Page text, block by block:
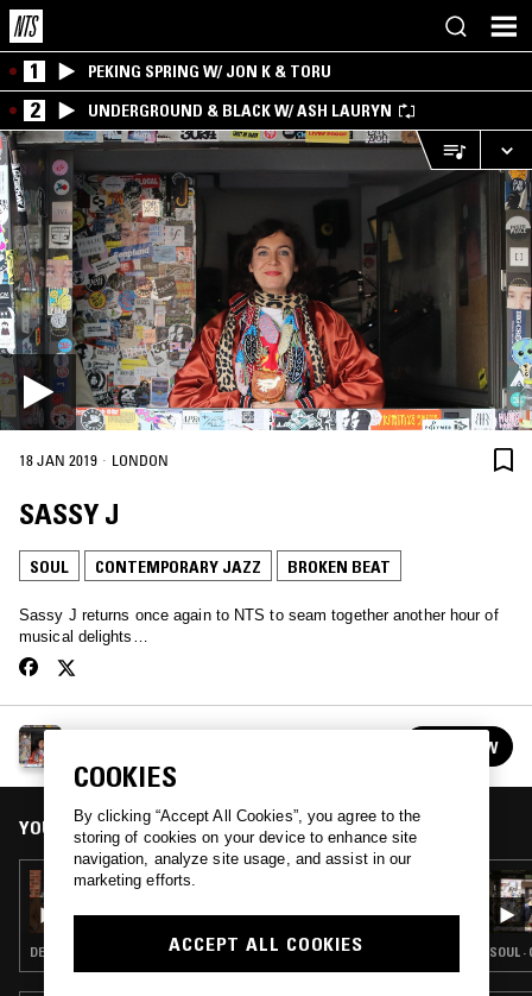
1 PEKING SPRING W/ JON K & TORU
2 UNDERGROUND & BLACK W/ ASH LAURYN
18 JAN 2019 · LONDON
SASSY J
SOUL CONTEMPORARY JAZZ BROKEN BEAT
Sassy J returns once again to NTS to seam together another hour of
musical delights…
SASSY J
FOLLOW
YOU MIGHT ALSO LIKE
11 JAN 2026
THEON CROSS, D'MONK & TWO THOU
DETROIT HOUSE · SOUL · CONTEMPORARY JAZZ · BROKEN BEAT SOUL
COOKIES
By clicking “Accept All Cookies”, you agree to the
storing of cookies on your device to enhance site
navigation, analyze site usage, and assist in our
marketing efforts.
ACCEPT ALL COOKIES